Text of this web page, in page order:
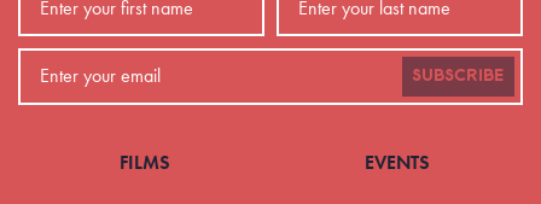
SUBSCRIBE
FILMS EVENTS